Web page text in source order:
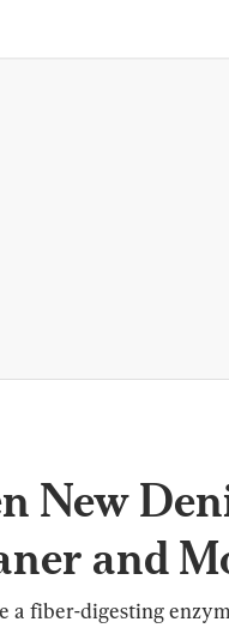
New
and
a fiber-digesting